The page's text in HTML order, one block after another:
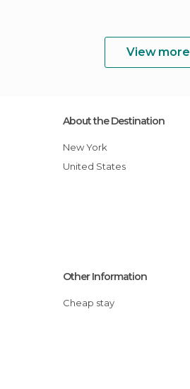
View more
About the Destination
New York
United States
Other Information
Cheap stay